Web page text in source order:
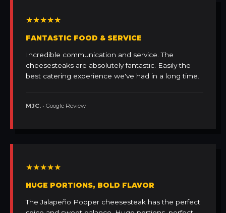
★★★★★
FANTASTIC FOOD & SERVICE
Incredible communication and service. The
cheesesteaks are absolutely fantastic. Easily the
best catering experience we've had in a long time.
MJC. • Google Review
★★★★★
HUGE PORTIONS, BOLD FLAVOR
The Jalapeño Popper cheesesteak has the perfect